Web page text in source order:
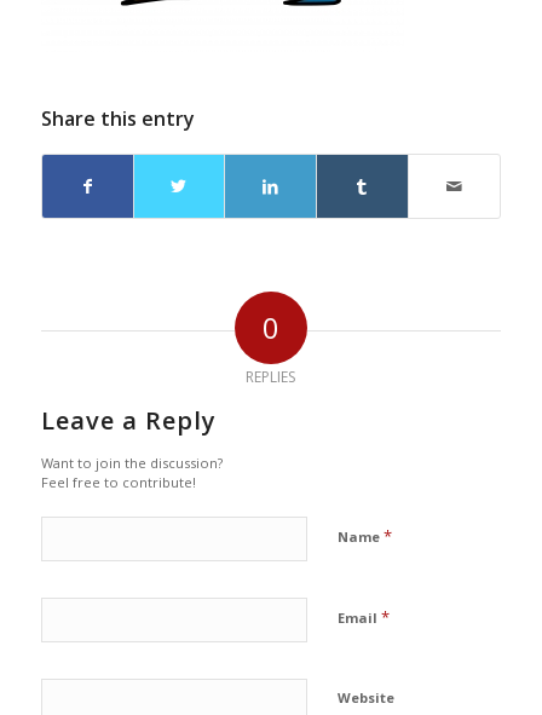
Share this entry
0
REPLIES
Leave a Reply
Want to join the discussion?
Feel free to contribute!
Name *
Email *
Website